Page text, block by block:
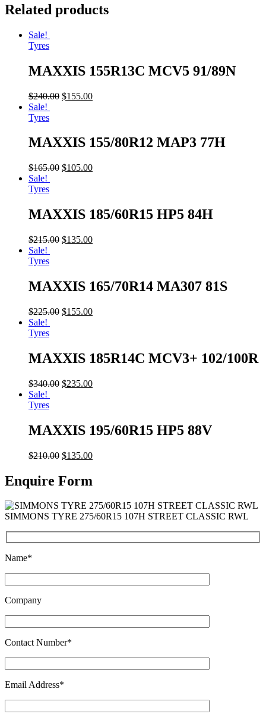
Related products
Sale!
Tyres
MAXXIS 155R13C MCV5 91/89N
$240.00 $155.00
Sale!
Tyres
MAXXIS 155/80R12 MAP3 77H
$165.00 $105.00
Sale!
Tyres
MAXXIS 185/60R15 HP5 84H
$215.00 $135.00
Sale!
Tyres
MAXXIS 165/70R14 MA307 81S
$225.00 $155.00
Sale!
Tyres
MAXXIS 185R14C MCV3+ 102/100R
$340.00 $235.00
Sale!
Tyres
MAXXIS 195/60R15 HP5 88V
$210.00 $135.00
Enquire Form
SIMMONS TYRE 275/60R15 107H STREET CLASSIC RWL
Name*
Company
Contact Number*
Email Address*